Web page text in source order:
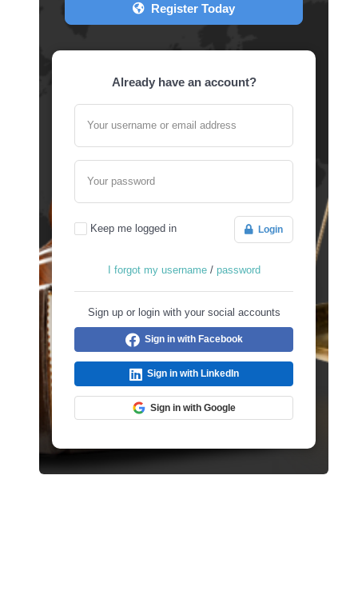
Register Today
Already have an account?
Your username or email address
Your password
Keep me logged in Login
I forgot my username/ password
Sign up or login with your social accounts
Sign in with Facebook
Sign in with LinkedIn
Sign in with Google